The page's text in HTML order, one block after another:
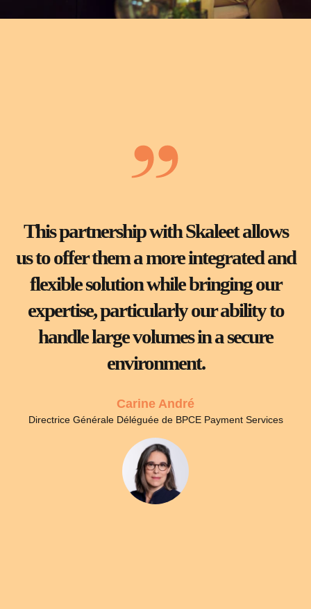
This partnership with Skaleet allows
us to offer them a more integrated and
flexible solution while bringing our
expertise, particularly our ability to
handle large volumes in a secure
environment.
Carine André
Directrice Générale Déléguée de BPCE Payment Services